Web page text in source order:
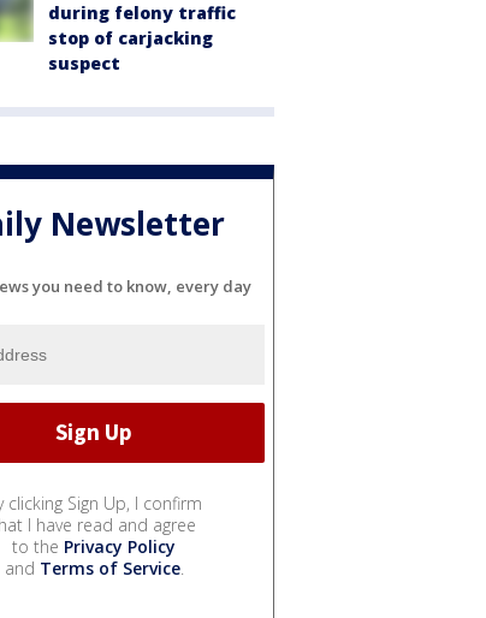
during felony traffic
stop of carjacking
suspect
Newsletter
you need to know, every day
clicking Sign Up, I confirm
I have read and agree
to the Privacy Policy
and Terms of Service.